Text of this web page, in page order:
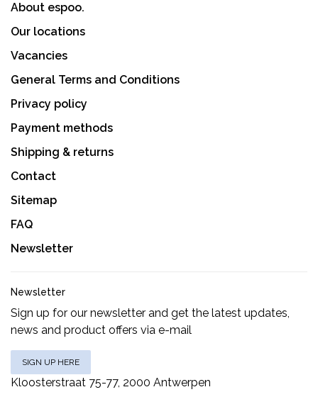
About espoo.
Our locations
Vacancies
General Terms and Conditions
Privacy policy
Payment methods
Shipping & returns
Contact
Sitemap
FAQ
Newsletter
Newsletter
Sign up for our newsletter and get the latest updates,
news and product offers via e-mail
SIGN UP HERE
Kloosterstraat 75-77, 2000 Antwerpen